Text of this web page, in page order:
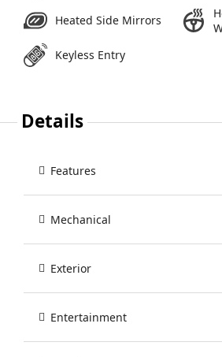
Heated Side Mirrors
Keyless Entry
Details
Features
Mechanical
Exterior
Entertainment